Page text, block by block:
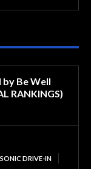
Be Well
RANKINGS)
DRIVE-IN